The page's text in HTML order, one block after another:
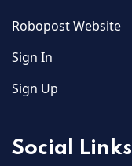
Robopost Website
Sign In
Sign Up
Social Links